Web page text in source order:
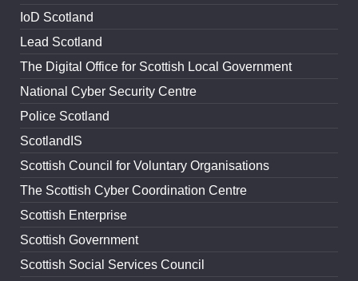
IoD Scotland
Lead Scotland
The Digital Office for Scottish Local Government
National Cyber Security Centre
Police Scotland
ScotlandIS
Scottish Council for Voluntary Organisations
The Scottish Cyber Coordination Centre
Scottish Enterprise
Scottish Government
Scottish Social Services Council